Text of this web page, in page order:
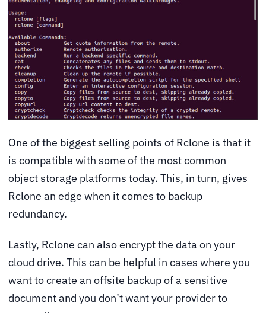
One of the biggest selling points of Rclone is that it
is compatible with some of the most common
object storage platforms today. This, in turn, gives
Rclone an edge when it comes to backup
redundancy.
Lastly, Rclone can also encrypt the data on your
cloud drive. This can be helpful in cases where you
want to create an offsite backup of a sensitive
document and you don’t want your provider to